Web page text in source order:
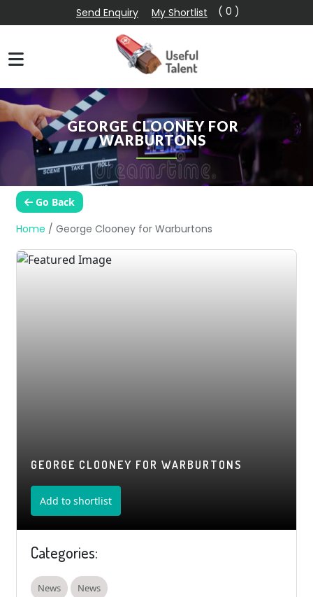
Send Enquiry My Shortlist ( 0 )
GEORGE CLOONEY FOR
WARBURTONS
Go Back
Home / George Clooney for Warburtons
GEORGE CLOONEY FOR WARBURTONS
Add to shortlist
Categories:
News News